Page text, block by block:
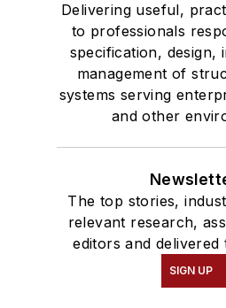
Delivering useful,
to professionals
specification, design,
management of
systems serving
and other
The top stories,
relevant research,
editors and
SIGN UP